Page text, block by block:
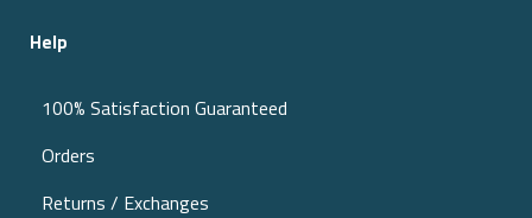
Help
100% Satisfaction Guaranteed
Orders
Returns / Exchanges